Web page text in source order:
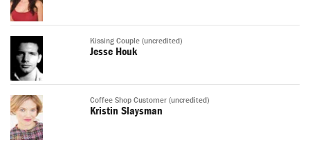
Kissing Couple (uncredited)
Jesse Houk
Coffee Shop Customer (uncredited)
Kristin Slaysman